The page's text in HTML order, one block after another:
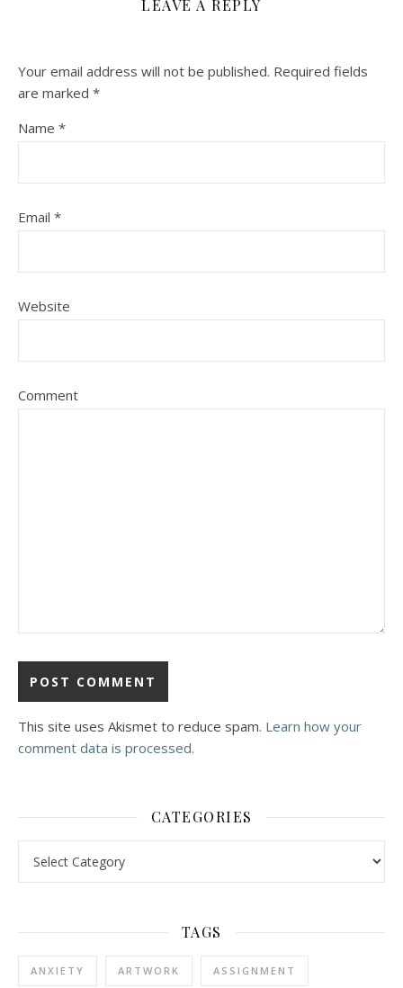
LEAVE A REPLY
Your email address will not be published. Required fields
are marked *
Name *
Email *
Website
Comment
This site uses Akismet to reduce spam. Learn how your
comment data is processed.
CATEGORIES
TAGS
ANXIETY ARTWORK ASSIGNMENT